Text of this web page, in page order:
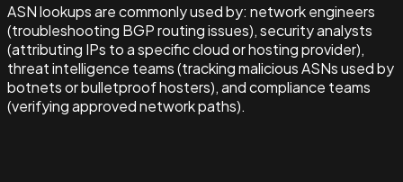
ASN lookups are commonly used by: network engineers
(troubleshooting BGP routing issues), security analysts
(attributing IPs to a specific cloud or hosting provider),
threat intelligence teams (tracking malicious ASNs used by
botnets or bulletproof hosters), and compliance teams
(verifying approved network paths).